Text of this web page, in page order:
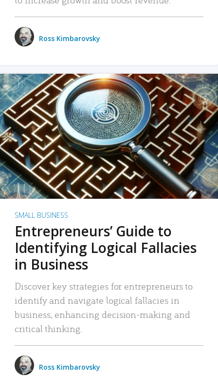
Ross Kimbarovsky
SMALL BUSINESS
Entrepreneurs’ Guide to
Identifying Logical Fallacies
in Business
Discover key strategies for entrepreneurs to
identify and navigate logical fallacies in
business, enhancing decision-making and
critical thinking.
Ross Kimbarovsky